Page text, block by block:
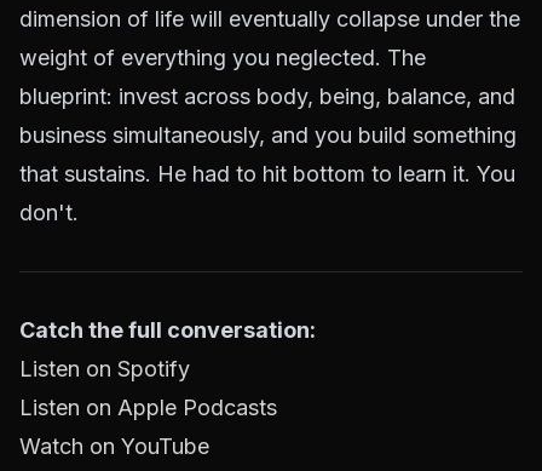
dimension of life will eventually collapse under the
weight of everything you neglected. The
blueprint: invest across body, being, balance, and
business simultaneously, and you build something
that sustains. He had to hit bottom to learn it. You
don't.
Catch the full conversation:
Listen on Spotify
Listen on Apple Podcasts
Watch on YouTube